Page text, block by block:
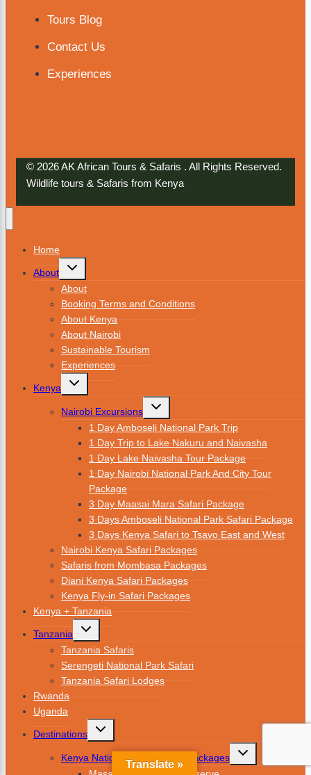
Tours Blog
Contact Us
Experiences
© 2026 AK African Tours & Safaris . All Rights Reserved.
Wildlife tours & Safaris from Kenya
Translate »
Home
About
About
Booking Terms and Conditions
About Kenya
About Nairobi
Sustainable Tourism
Experiences
Kenya
Nairobi Excursions
1 Day Amboseli National Park Trip
1 Day Trip to Lake Nakuru and Naivasha
1 Day Lake Naivasha Tour Package
1 Day Nairobi National Park And City Tour
Package
3 Day Maasai Mara Safari Package
3 Days Amboseli National Park Safari Package
3 Days Kenya Safari to Tsavo East and West
Nairobi Kenya Safari Packages
Safaris from Mombasa Packages
Diani Kenya Safari Packages
Kenya Fly-in Safari Packages
Kenya + Tanzania
Tanzania
Tanzania Safaris
Serengeti National Park Safari
Tanzania Safari Lodges
Rwanda
Uganda
Destinations
Kenya National Parks Safari Packages